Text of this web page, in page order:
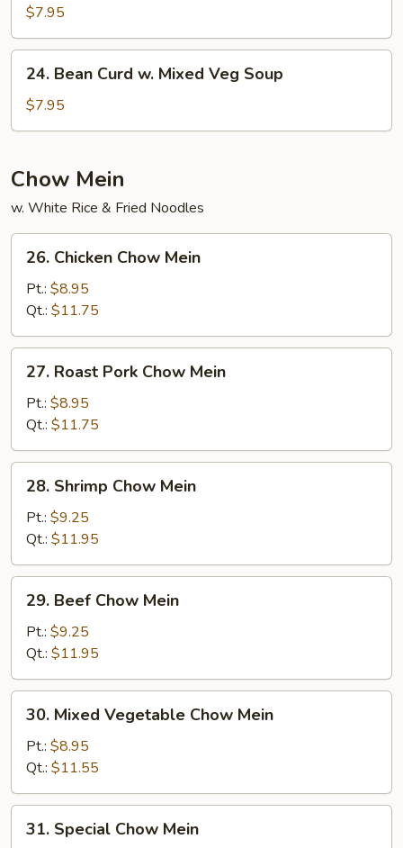
Soup
$7.95
Bean
Curd
w.
Veg
Soup
24. Bean Curd w. Mixed Veg Soup
$7.95
Chow Mein
w. White Rice & Fried Noodles
Chicken
Chow
Mein
26. Chicken Chow Mein
Pt.: $8.95
Qt.: $11.75
Roast
Pork
Chow
Mein
27. Roast Pork Chow Mein
Pt.: $8.95
Qt.: $11.75
Shrimp
Chow
Mein
28. Shrimp Chow Mein
Pt.: $9.25
Qt.: $11.95
Beef
Chow
Mein
29. Beef Chow Mein
Pt.: $9.25
Qt.: $11.95
Mixed
Vegetable
Chow
Mein
30. Mixed Vegetable Chow Mein
Pt.: $8.95
Qt.: $11.55
Special
31. Special Chow Mein